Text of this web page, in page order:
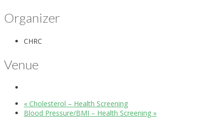
Organizer
CHRC
Venue
« Cholesterol – Health Screening
Blood Pressure/BMI – Health Screening »